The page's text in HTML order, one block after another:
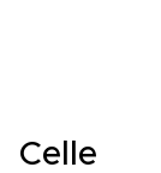
Celle